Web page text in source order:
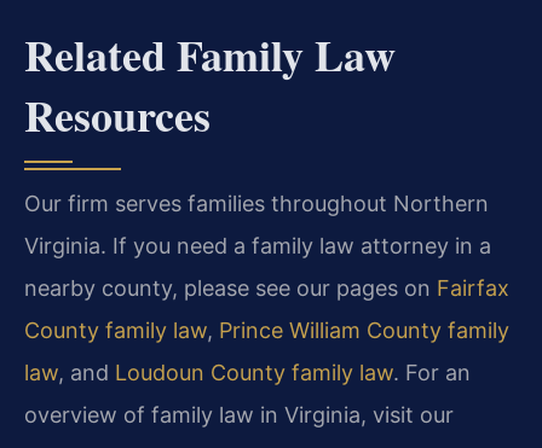
Related Family Law
Resources
Our firm serves families throughout Northern
Virginia. If you need a family law attorney in a
nearby county, please see our pages on Fairfax
County family law, Prince William County family
law, and Loudoun County family law. For an
overview of family law in Virginia, visit our